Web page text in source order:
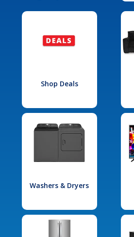
Shop Deals
Washers & Dryers